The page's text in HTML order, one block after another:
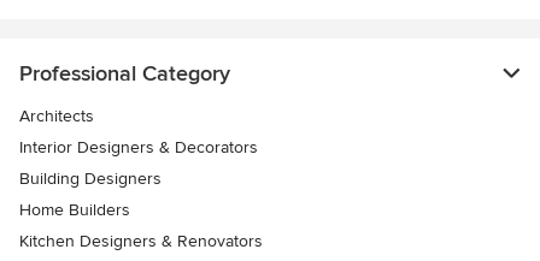
Professional Category
Architects
Interior Designers & Decorators
Building Designers
Home Builders
Kitchen Designers & Renovators